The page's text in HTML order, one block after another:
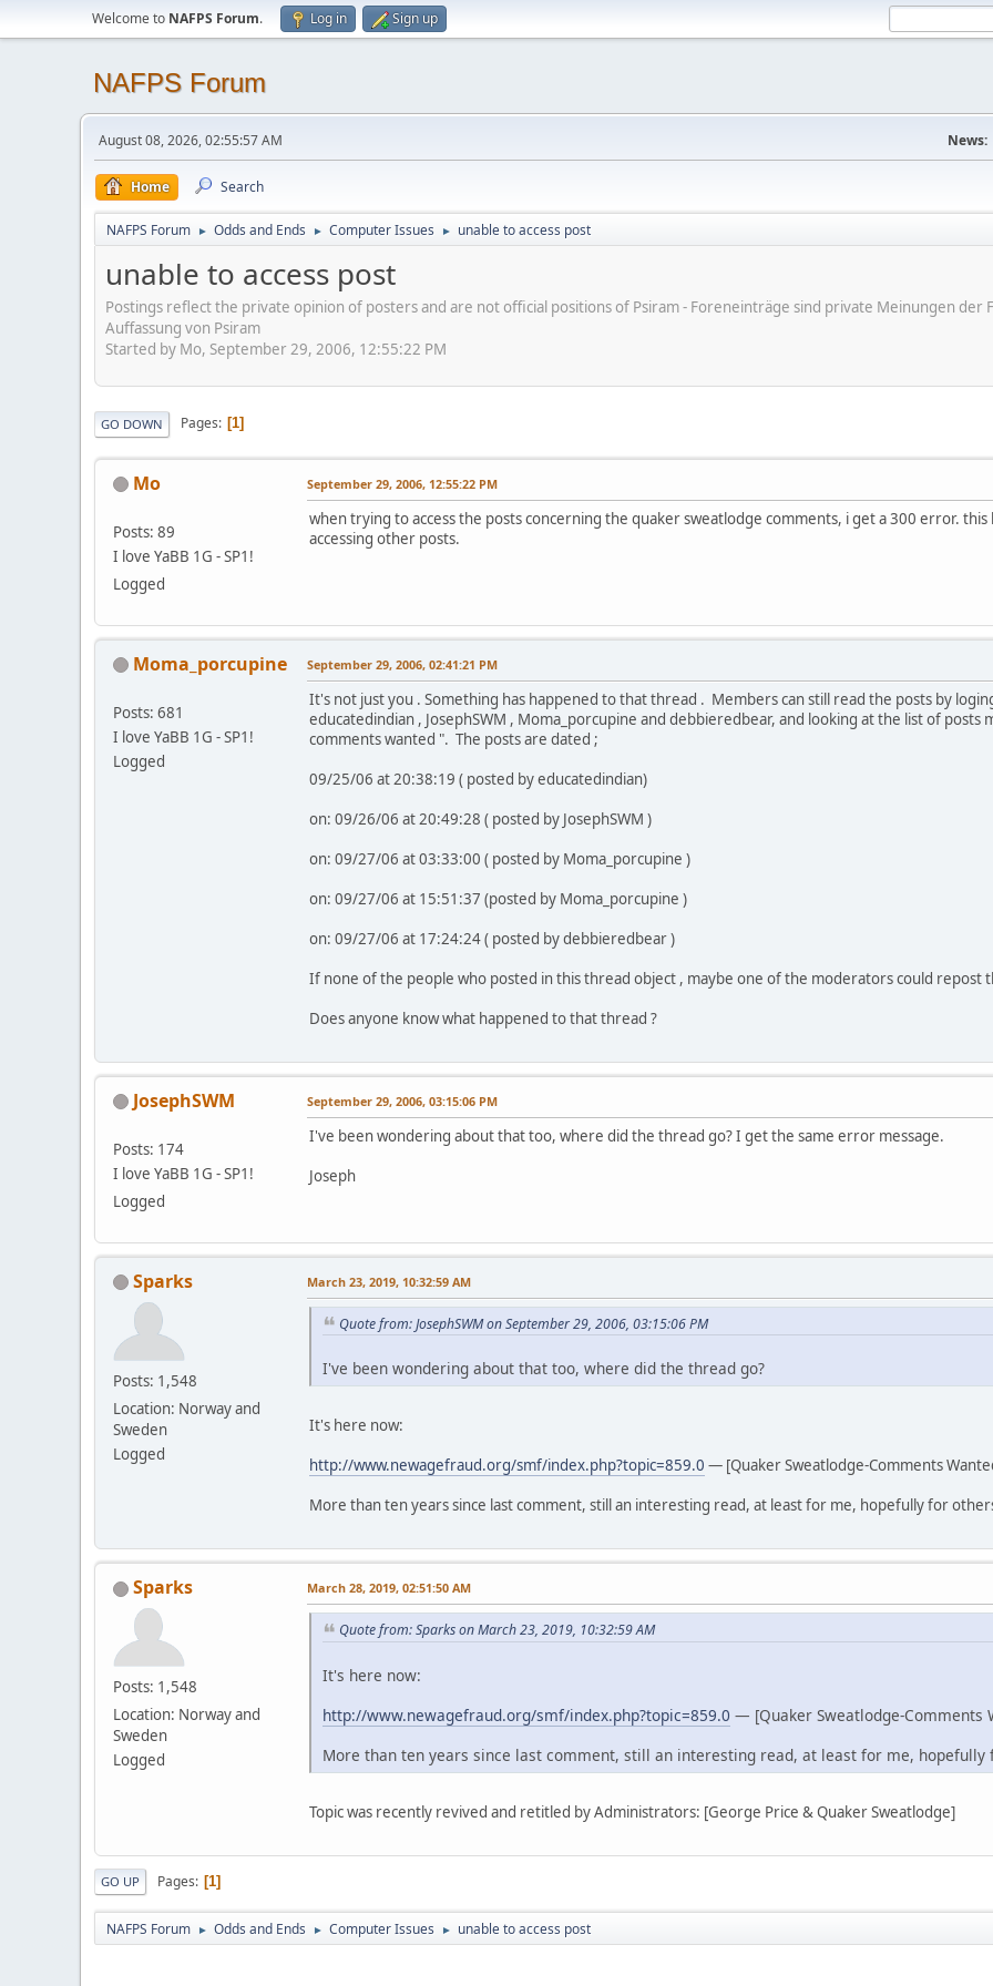
Welcome to NAFPS Forum. Log in Sign up
NAFPS Forum
August 08, 2026, 02:55:57 AM News:
Home Search
NAFPS Forum ► Odds and Ends ► Computer Issues ► unable to access post
unable to access post
Postings reflect the private opinion of posters and are not official positions of Psiram - Foreneinträge sind private Meinungen
Auffassung von Psiram
Started by Mo, September 29, 2006, 12:55:22 PM
GO DOWN Pages 1
Mo
Posts: 89
I love YaBB 1G - SP1!
Logged
September 29, 2006, 12:55:22 PM
when trying to access the posts concerning the quaker sweatlodge comments, i get a 300 error.
accessing other posts.
Moma_porcupine
Posts: 681
I love YaBB 1G - SP1!
Logged
September 29, 2006, 02:41:21 PM
It's not just you . Something has happened to that thread . Members can still read the posts by
educatedindian , JosephSWM , Moma_porcupine and debbieredbear, and looking at the list of
comments wanted ". The posts are dated ;
09/25/06 at 20:38:19 ( posted by educatedindian)
on: 09/26/06 at 20:49:28 ( posted by JosephSWM )
on: 09/27/06 at 03:33:00 ( posted by Moma_porcupine )
on: 09/27/06 at 15:51:37 (posted by Moma_porcupine )
on: 09/27/06 at 17:24:24 ( posted by debbieredbear )
If none of the people who posted in this thread object , maybe one of the moderators could repost
Does anyone know what happened to that thread ?
JosephSWM
Posts: 174
I love YaBB 1G - SP1!
Logged
September 29, 2006, 03:15:06 PM
I've been wondering about that too, where did the thread go? I get the same error message.
Joseph
Sparks
Posts: 1,548
Location: Norway and
Sweden
Logged
March 23, 2019, 10:32:59 AM
Quote from: JosephSWM on September 29, 2006, 03:15:06 PM
I've been wondering about that too, where did the thread go?
It's here now:
http://www.newagefraud.org/smf/index.php?topic=859.0 — [Quaker Sweatlodge-Comments
More than ten years since last comment, still an interesting read, at least for me, hopefully for
Sparks
Posts: 1,548
Location: Norway and
Sweden
Logged
March 28, 2019, 02:51:50 AM
Quote from: Sparks on March 23, 2019, 10:32:59 AM
It's here now:
http://www.newagefraud.org/smf/index.php?topic=859.0 — [Quaker Sweatlodge-Comments
More than ten years since last comment, still an interesting read, at least for me, hopefully
Topic was recently revived and retitled by Administrators: [George Price & Quaker Sweatlodge]
GO UP Pages 1
NAFPS Forum ► Odds and Ends ► Computer Issues ► unable to access post